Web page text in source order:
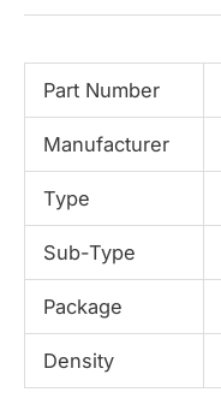
Part Number
Manufacturer
Type
Sub-Type
Package
Density